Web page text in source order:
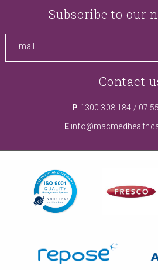
Subscribe to our
Contact
P 1300 308 184 / 07
E